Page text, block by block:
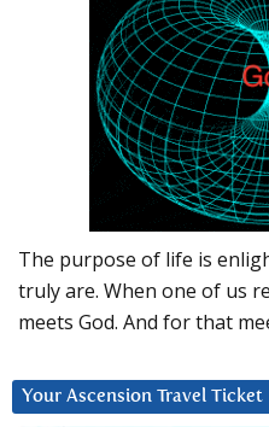
The purpose of life is
truly are. When one of us
meets God. And for that
Your Ascension Travel Ticket